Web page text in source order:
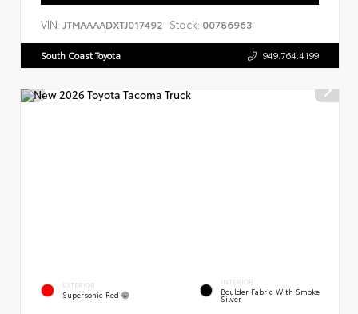
VIN: JTMAAAADXTJ017492 Stock: 00786963
South Coast Toyota 949.764.4199
EXTERIOR
Supersonic Red
INTERIOR
Boulder Fabric With Smoke
Silver